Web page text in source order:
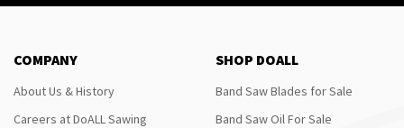
COMPANY
About Us & History
Careers at DoALL Sawing
SHOP DOALL
Band Saw Blades for Sale
Band Saw Oil For Sale